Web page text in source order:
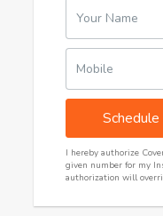
Your Name
Mobile
I hereby authorize
given number for my
authorization will